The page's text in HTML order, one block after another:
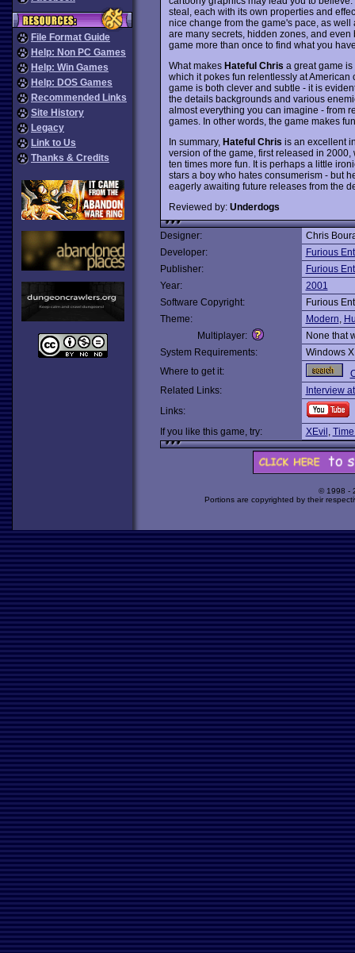
File Format Guide
Help: Non PC Games
Help: Win Games
Help: DOS Games
Recommended Links
Site History
Legacy
Link to Us
Thanks & Credits
steal, each with its own properties and
nice change from the game's pace, as
are many secrets, hidden zones, and
game more than once to find what you
What makes Hateful Chris a great game
which it pokes fun relentlessly at
game is both clever and subtle - it is
the details backgrounds and various
almost everything you can imagine - from
games. In other words, the game makes
In summary, Hateful Chris is an excellent
version of the game, first released in
ten times more fun. It is perhaps a little
stars a boy who hates consumerism - but
eagerly awaiting future releases from the
Reviewed by: Underdogs
Designer:
Chris
Developer:
Furious
Publisher:
Furious
Year:
2001
Software Copyright:
Furious
Theme:
Modern,
Multiplayer:
None that
System Requirements:
Windows
Where to get it:
Related Links:
Interview
Links:
If you like this game, try:
XEvil ,
© 1998 -
Portions are copyrighted by their